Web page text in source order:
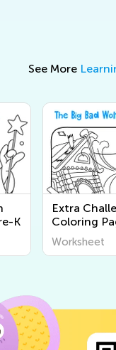
See More
K
Extra
Coloring
Worksheet